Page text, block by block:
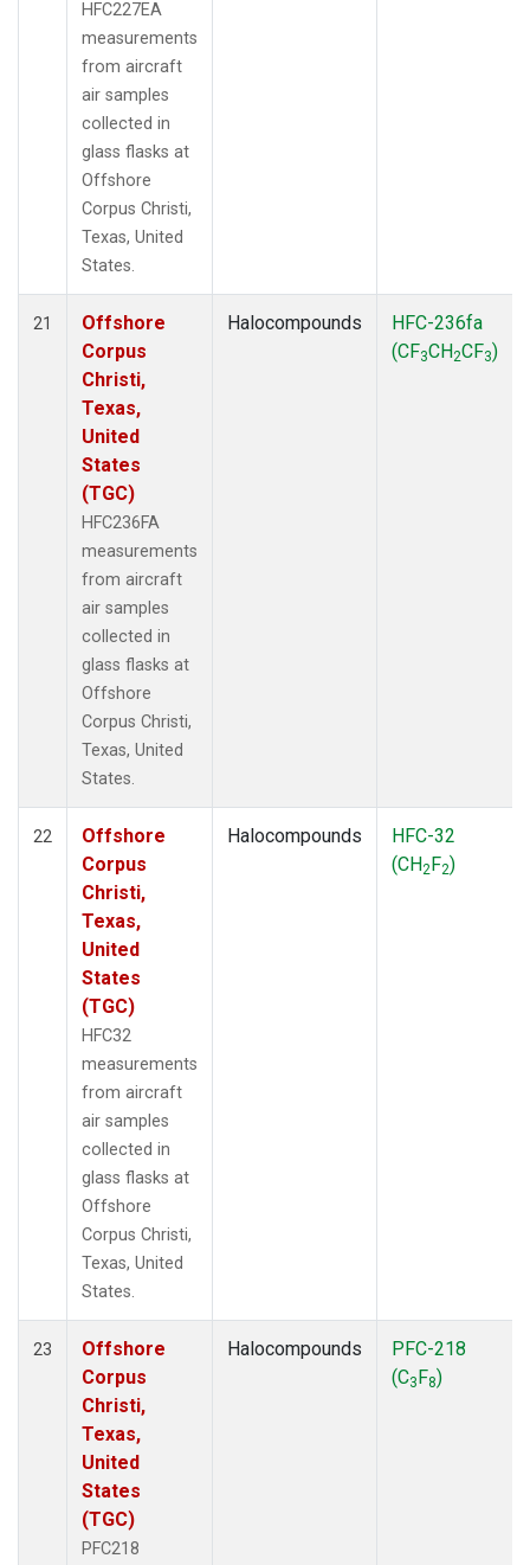
HFC227EA
measurements
from aircraft
air samples
collected in
glass flasks at
Offshore
Corpus Christi,
Texas, United
States.
21
Offshore
Corpus
Christi,
Texas,
United
States
(TGC)
HFC236FA
measurements
from aircraft
air samples
collected in
glass flasks at
Offshore
Corpus Christi,
Texas, United
States.
Halocompounds
HFC-236fa
(CF3CH2CF3)
22
Offshore
Corpus
Christi,
Texas,
United
States
(TGC)
HFC32
measurements
from aircraft
air samples
collected in
glass flasks at
Offshore
Corpus Christi,
Texas, United
States.
Halocompounds
HFC-32
(CH2F2)
23
Offshore
Corpus
Christi,
Texas,
United
States
(TGC)
PFC218
Halocompounds
PFC-218
(C3F8)